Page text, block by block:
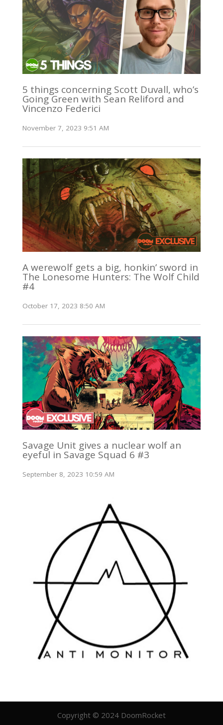
5 things concerning Scott Duvall, who’s
Going Green with Sean Reliford and
Vincenzo Federici
November 7, 2023 9:51 AM
A werewolf gets a big, honkin’ sword in
The Lonesome Hunters: The Wolf Child
#4
October 17, 2023 8:50 AM
Savage Unit gives a nuclear wolf an
eyeful in Savage Squad 6 #3
September 8, 2023 10:59 AM
Copyright © 2024 DoomRocket